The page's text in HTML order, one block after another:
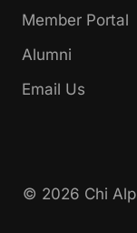
Member Portal
Alumni
Email Us
© 2026 Chi